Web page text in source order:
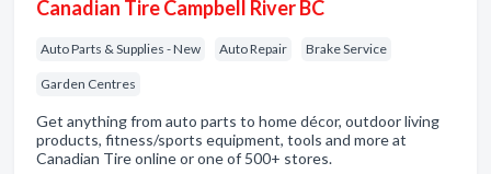
Canadian Tire Campbell River BC
Auto Parts & Supplies - New Auto Repair Brake Service
Garden Centres
Get anything from auto parts to home décor, outdoor living
products, fitness/sports equipment, tools and more at
Canadian Tire online or one of 500+ stores.